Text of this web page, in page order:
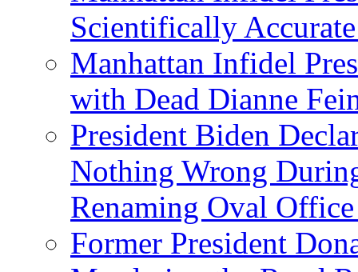
Scientifically
Manhattan Infidel
with Dead Dianne
President Biden
Nothing Wrong
Renaming Oval
Former President